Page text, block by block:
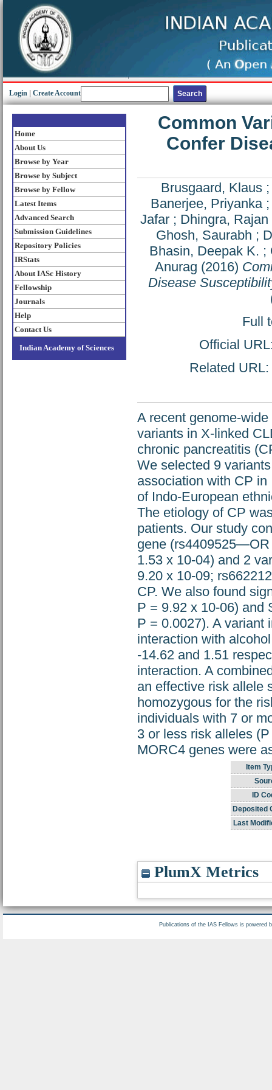
Login Create Account
Home
About Us
Browse by Year
Browse by Subject
Browse by Fellow
Latest Items
Advanced Search
Submission Guidelines
Repository Policies
IRStats
About IASc History
Fellowship
Journals
Help
Contact Us
Indian Academy of Sciences
Common
Confer
Brusgaard, Klaus
Banerjee, Priyanka;
Jafar ; Dhingra, Rajan
Ghosh, Saurabh ;
Bhasin, Deepak K. ;
Anurag (2016)
Disease
Full
Official
Related
A recent genome-
variants in X-linked
chronic pancreatitis
We selected 9
association with CP
of Indo-European
The etiology of CP
patients. Our study
gene
1.53 x 10-04) and 2
9.20 x 10-09;
CP. We also found
P = 9.92 x 10-06) and
P = 0.0027). A variant
interaction with
-14.62 and 1.51
interaction. A
an effective risk allele
homozygous for the
individuals with 7 or
3 or less risk alleles
MORC4 genes were
Item
ID
Deposited
Last
PlumX Metrics
Publications of the IAS Fellows is powered